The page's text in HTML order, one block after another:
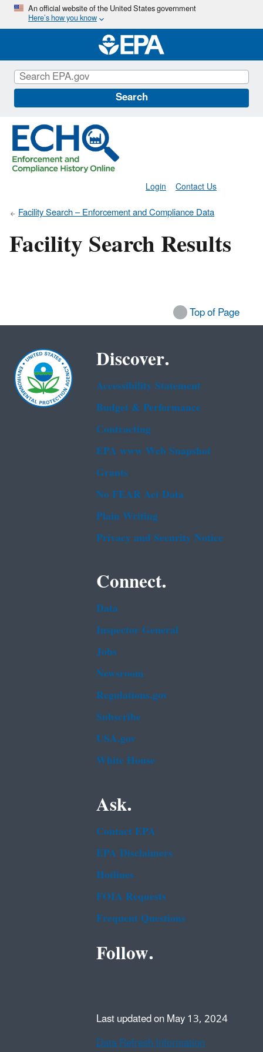
Skip
main
content
An official website of the United States government
Here’s how you know
Search
Contact Us
Login
Facility Search – Enforcement and Compliance Data
Facility Search Results
Top of Page
Discover.
Accessibility Statement
Budget & Performance
Contracting
EPA www Web Snapshot
Grants
No FEAR Act Data
Plain Writing
Privacy and Security Notice
Connect.
Data
Inspector General
Jobs
Newsroom
Regulations.gov
Subscribe
USA.gov
White House
Ask.
Contact EPA
EPA Disclaimers
Hotlines
FOIA Requests
Frequent Questions
Follow.
Last updated on May 13, 2024
Data Refresh Information